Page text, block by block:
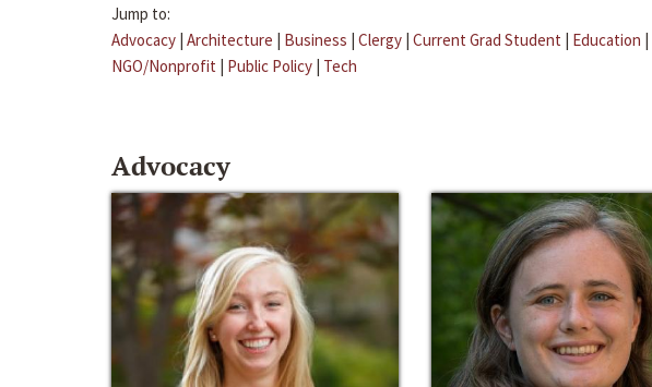
Jump to:
Advocacy | Architecture | Business | Clergy | Current Grad Student | Education |
NGO/Nonprofit | Public Policy | Tech
Advocacy